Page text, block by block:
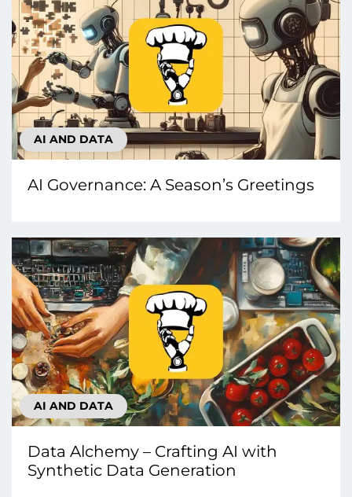
AI AND DATA
AI Governance: A Season’s Greetings
AI AND DATA
Data Alchemy – Crafting AI with
Synthetic Data Generation